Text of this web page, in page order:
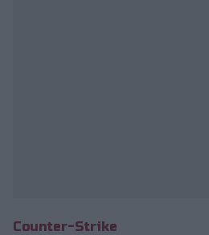
Counter-Strike